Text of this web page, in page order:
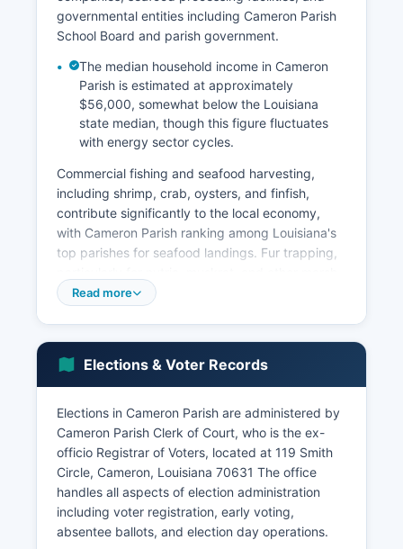
governmental entities including Cameron Parish
School Board and parish government.
The median household income in Cameron
Parish is estimated at approximately
$56,000, somewhat below the Louisiana
state median, though this figure fluctuates
with energy sector cycles.
Commercial fishing and seafood harvesting,
including shrimp, crab, oysters, and finfish,
contribute significantly to the local economy,
with Cameron Parish ranking among Louisiana's
top parishes for seafood landings. Fur trapping,
species, continues as a traditional industry
the parish's wildlife refuges attracting outdoor
enthusiasts.
Agriculture is limited due to the parish's wetland
topography, though some cattle grazing occurs
on coastal ridges. The Sabine Pass Liquefied
Natural Gas (LNG) terminal represents major
industrial infrastructure in the parish. Hurricane
recovery and coastal restoration projects have
become significant economic activities following
Read more
Elections & Voter Records
Elections in Cameron Parish are administered by
Cameron Parish Clerk of Court, who is the ex-
officio Registrar of Voters, located at 119 Smith
Circle, Cameron, Louisiana 70631 The office
handles all aspects of election administration
including voter registration, early voting,
absentee ballots, and election day operations.